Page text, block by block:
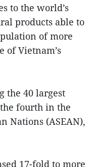
to the world’s
products able to
of more
Vietnam’s
the 40 largest
fourth in the
Nations (ASEAN),
17-fold to more